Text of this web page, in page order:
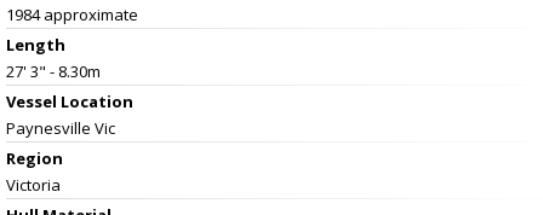
1984 approximate
Length
27' 3" - 8.30m
Vessel Location
Paynesville Vic
Region
Victoria